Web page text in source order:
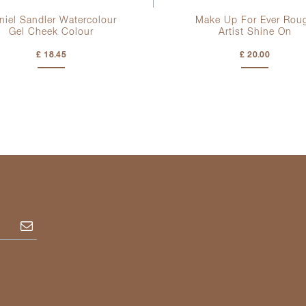
Sandler Watercolour
Gel Cheek Colour
£ 18.45
Make Up For Ever
Artist Shine On
£ 20.00
Subscribe